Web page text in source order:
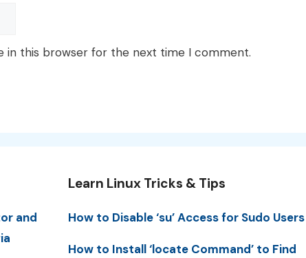
in this browser for the next time I comment.
and
Learn Linux Tricks & Tips
How to Disable ‘su’ Access for Sudo Users
How to Install ‘locate Command’ to Find